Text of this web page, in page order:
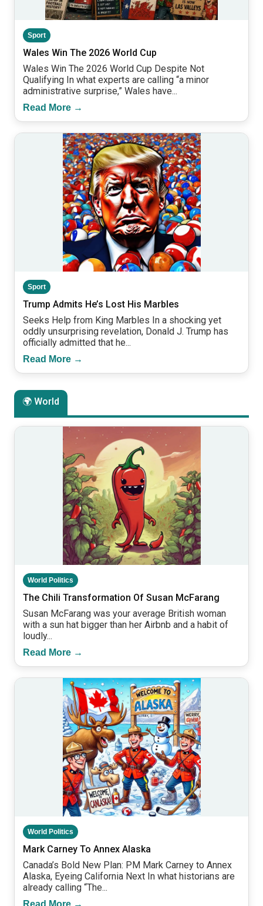
Sport
Wales Win The 2026 World Cup
Wales Win The 2026 World Cup Despite Not
Qualifying In what experts are calling “a minor
administrative surprise,” Wales have...
Read More →
Sport
Trump Admits He’s Lost His Marbles
Seeks Help from King Marbles In a shocking yet
oddly unsurprising revelation, Donald J. Trump has
officially admitted that he...
Read More →
🌍 World
World Politics
The Chili Transformation Of Susan McFarang
Susan McFarang was your average British woman
with a sun hat bigger than her Airbnb and a habit of
loudly...
Read More →
World Politics
Mark Carney To Annex Alaska
Canada’s Bold New Plan: PM Mark Carney to Annex
Alaska, Eyeing California Next In what historians are
already calling “The...
Read More →